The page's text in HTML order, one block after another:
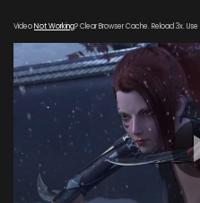
VideoNot Working? Clear Browser Cache. Reload 3x.
link="https://
poster="https://
content/uploads/2019/05/
24.jpg"]